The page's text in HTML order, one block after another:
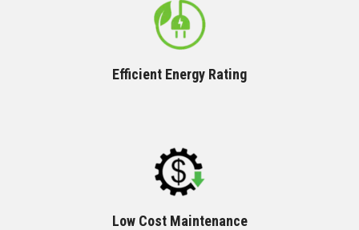
Efficient Energy Rating
Low Cost Maintenance